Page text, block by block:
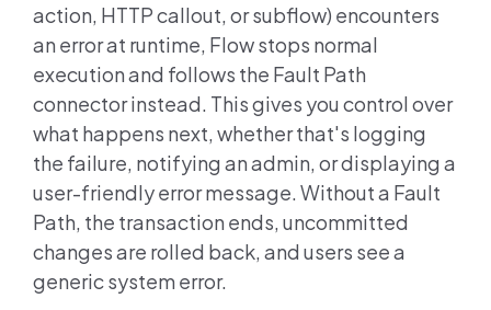
action, HTTP callout, or subflow) encounters
an error at runtime, Flow stops normal
execution and follows the Fault Path
connector instead. This gives you control over
what happens next, whether that's logging
the failure, notifying an admin, or displaying a
user-friendly error message. Without a Fault
Path, the transaction ends, uncommitted
changes are rolled back, and users see a
generic system error.